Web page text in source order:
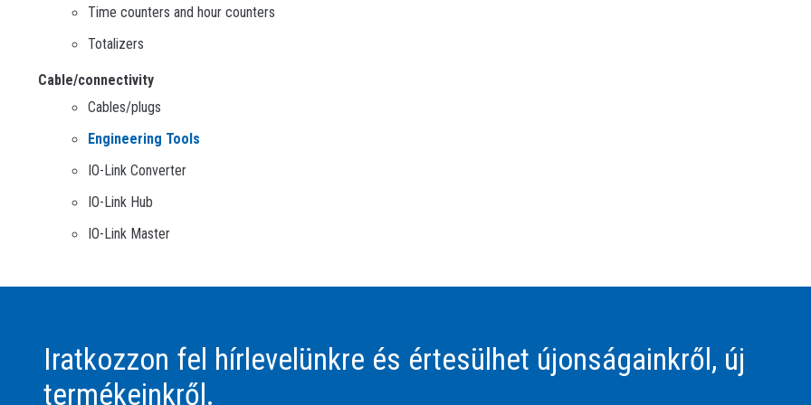
Cable/connectivity
Cables/plugs
Engineering Tools
IO-Link Converter
IO-Link Hub
IO-Link Master
Time counters and hour counters
Totalizers
Iratkozzon fel hírlevelünkre és értesülhet újonságainkről, új
termékeinkről.